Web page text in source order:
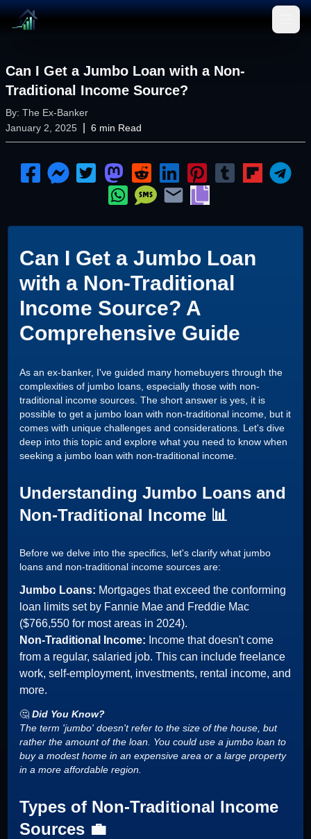
Can I Get a Jumbo Loan with a Non-
Traditional Income Source?
By: The Ex-Banker
January 2, 2025
6 min Read
Can I Get a Jumbo Loan
with a Non-Traditional
Income Source? A
Comprehensive Guide
As an ex-banker, I've guided many homebuyers through the
complexities of jumbo loans, especially those with non-
traditional income sources. The short answer is yes, it is
possible to get a jumbo loan with non-traditional income, but it
comes with unique challenges and considerations. Let's dive
deep into this topic and explore what you need to know when
seeking a jumbo loan with non-traditional income.
Understanding Jumbo Loans and
Non-Traditional Income 📊
Before we delve into the specifics, let's clarify what jumbo
loans and non-traditional income sources are:
Jumbo Loans: Mortgages that exceed the conforming
loan limits set by Fannie Mae and Freddie Mac
($766,550 for most areas in 2024).
Non-Traditional Income: Income that doesn't come
from a regular, salaried job. This can include freelance
work, self-employment, investments, rental income, and
more.
🤔Did You Know?
The term 'jumbo' doesn't refer to the size of the house, but
rather the amount of the loan. You could use a jumbo loan to
buy a modest home in an expensive area or a large property
in a more affordable region.
Types of Non-Traditional Income
Sources 💼